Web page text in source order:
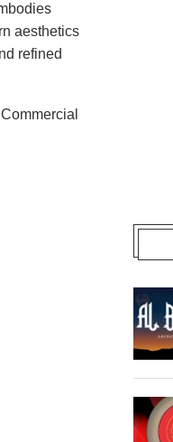
aesthetics
refined